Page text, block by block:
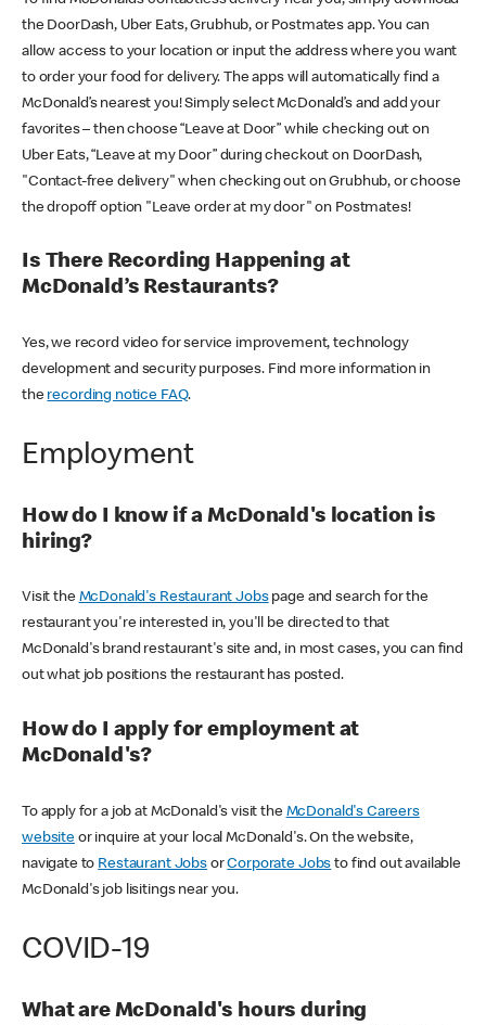
the DoorDash, Uber Eats, Grubhub, or Postmates app. You can
allow access to your location or input the address where you want
to order your food for delivery. The apps will automatically find a
McDonald’s nearest you! Simply select McDonald’s and add your
favorites – then choose “Leave at Door” while checking out on
Uber Eats, “Leave at my Door” during checkout on DoorDash,
"Contact-free delivery" when checking out on Grubhub, or choose
the dropoff option "Leave order at my door" on Postmates!
Is There Recording Happening at
McDonald’s Restaurants?
Yes, we record video for service improvement, technology
development and security purposes. Find more information in
the recording notice FAQ.
Employment
How do I know if a McDonald's location is
hiring?
Visit the McDonald's Restaurant Jobspage and search for the
restaurant you're interested in, you'll be directed to that
McDonald's brand restaurant's site and, in most cases, you can find
out what job positions the restaurant has posted.
How do I apply for employment at
McDonald's?
To apply for a job at McDonald's visit the McDonald's Careers
websiteor inquire at your local McDonald's. On the website,
navigate to Restaurant JobsorCorporate Jobs to find out available
McDonald's job lisitings near you.
COVID-19
What are McDonald's hours during